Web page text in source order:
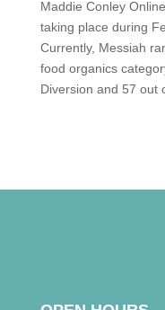
Maddie Conley
taking place during
Currently, Messiah
food organics
Diversion and 57 out